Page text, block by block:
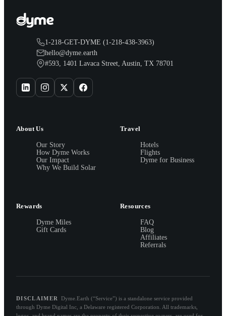
1-218-GET-DYME (1-218-438-3963)
hello@dyme.earth
#593, 1401 Lavaca Street, Austin, TX 78701
About Us
Our Story
How Dyme Works
Our Impact
Why We Build Solar
Travel
Hotels
Flights
Dyme for Business
Rewards
Dyme Miles
Gift Cards
Resources
FAQ
Blog
Affiliates
Referrals
DISCLAIMER
Dyme.Earth (“Service”) is a standalone service provided
through Dyme Digital Inc, a Delaware registered Corporation. All trademarks,